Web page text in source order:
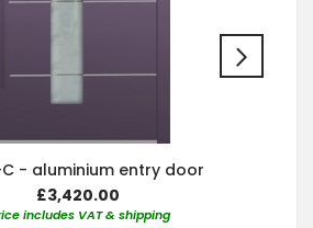
C - aluminium entry door
£3,420.00
includes VAT & shipping